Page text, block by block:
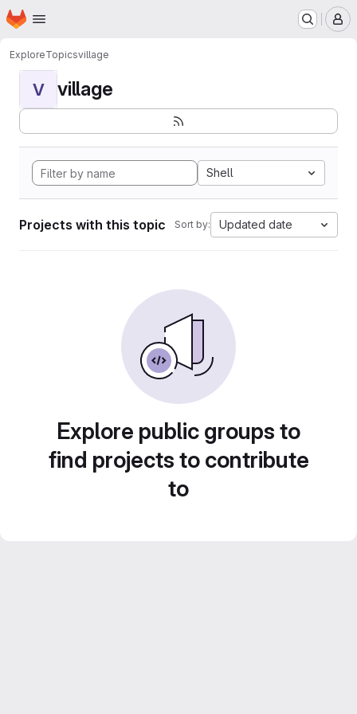
Skip to main content
Homepage
ExploreTopicsvillage
V village
Shell
Projects with this topic Sort by: Updated date
Explore public groups to
find projects to contribute
to